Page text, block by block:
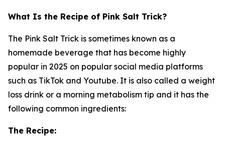
What Is the Recipe of Pink Salt Trick?
The Pink Salt Trick is sometimes known as a
homemade beverage that has become highly
popular in 2025 on popular social media platforms
such as TikTok and Youtube. It is also called a weight
loss drink or a morning metabolism tip and it has the
following common ingredients:
The Recipe: